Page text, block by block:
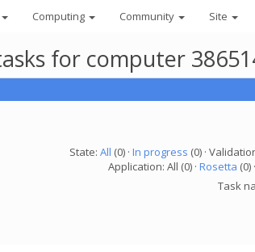
Computing Community Site
for computer
State: All (0) · In progress (0) ·
Application: All (0) · Rosetta (0) ·
Task